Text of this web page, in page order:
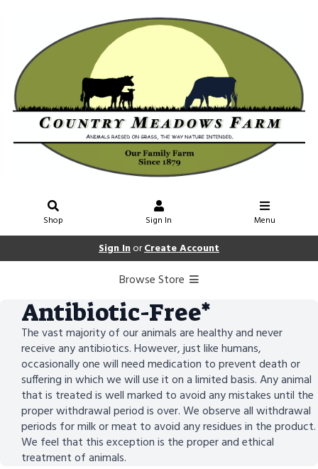
Shop Sign In Menu
Sign InorCreate Account
Browse Store
Antibiotic-Free*
The vast majority of our animals are healthy and never
receive any antibiotics. However, just like humans,
occasionally one will need medication to prevent death or
suffering in which we will use it on a limited basis. Any animal
that is treated is well marked to avoid any mistakes until the
proper withdrawal period is over. We observe all withdrawal
periods for milk or meat to avoid any residues in the product.
We feel that this exception is the proper and ethical
treatment of animals.